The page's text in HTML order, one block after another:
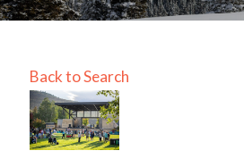
Back to Search